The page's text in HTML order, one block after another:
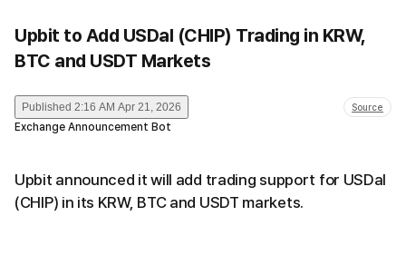
Upbit to Add USDaI (CHIP) Trading in KRW,
BTC and USDT Markets
Published 2:16 AM Apr 21, 2026 Source
Exchange Announcement Bot
Upbit announced it will add trading support for USDaI
(CHIP) in its KRW, BTC and USDT markets.